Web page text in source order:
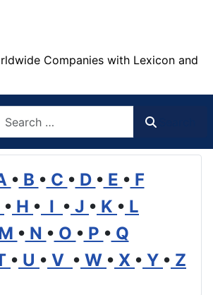
Companies with Lexicon and
• B • C • D • E • F
• H • I • J • K • L
• N • O • P • Q
• U • V • W • X • Y • Z